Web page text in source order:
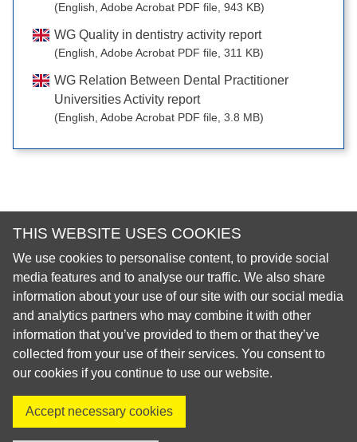
THIS WEBSITE USES COOKIES
We use cookies to personalise content, to provide social
media features and to analyse our traffic. We also share
information about your use of our site with our social media
and analytics partners who may combine it with other
information that you’ve provided to them or that they’ve
collected from your use of their services. You consent to
our cookies if you continue to use our website.
Accept necessary cookies
(English, Adobe Acrobat PDF file, 943 KB)
WG Quality in dentistry activity report
(English, Adobe Acrobat PDF file, 311 KB)
WG Relation Between Dental Practitioner
Universities Activity report
(English, Adobe Acrobat PDF file, 3.8 MB)
© 2026 European Regional Organisation of the Fédération
Dentaire Internationale (ERO-FDI)
Privacy Policy
Cookie Policy
Site Map
Visit us on XVisit us on Facebook